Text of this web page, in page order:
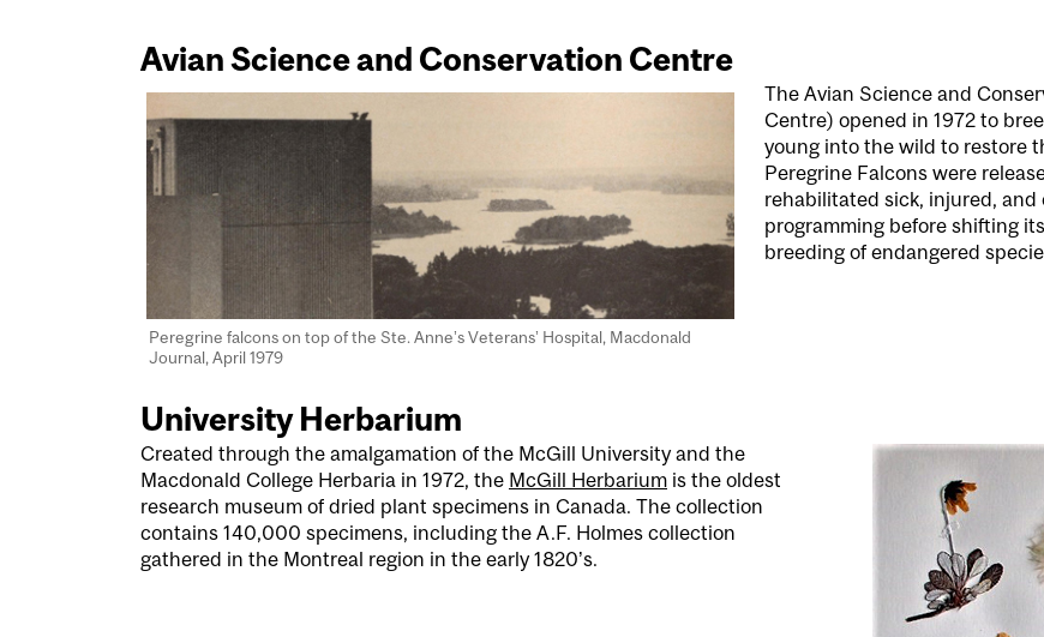
Avian Science and Conservation Centre
Peregrine falcons on top of the Ste. Anne’s Veterans’ Hospital, Macdonald
Journal, April 1979
The Avian Science and
Centre) opened in 1972 to
young into the wild to restore
Peregrine Falcons were
rehabilitated sick, injured,
programming before shifting
breeding of endangered
University Herbarium
Created through the amalgamation of the McGill University and the
Macdonald College Herbaria in 1972, the McGill Herbarium is the oldest
research museum of dried plant specimens in Canada. The collection
contains 140,000 specimens, including the A.F. Holmes collection
gathered in the Montreal region in the early 1820’s.